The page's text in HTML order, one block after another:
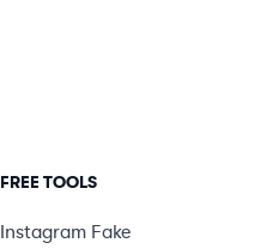
FREE TOOLS
Instagram Fake